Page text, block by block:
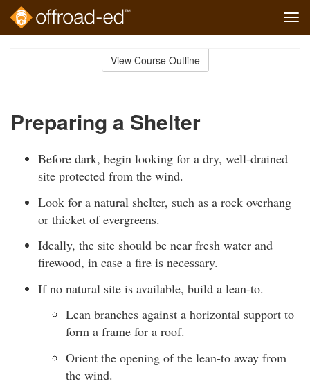
View Course Outline
Preparing a Shelter
Before dark, begin looking for a dry, well-drained
site protected from the wind.
Look for a natural shelter, such as a rock overhang
or thicket of evergreens.
Ideally, the site should be near fresh water and
firewood, in case a fire is necessary.
If no natural site is available, build a lean-to.
Lean branches against a horizontal support to
form a frame for a roof.
Orient the opening of the lean-to away from
the wind.